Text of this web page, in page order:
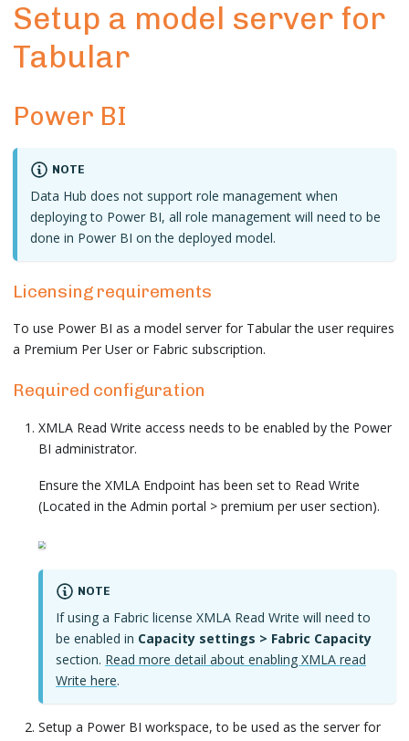
Setup a model server for
Tabular
Power BI
NOTE
Data Hub does not support role management when
deploying to Power BI, all role management will need to be
done in Power BI on the deployed model.
Licensing requirements
To use Power BI as a model server for Tabular the user requires
a Premium Per User or Fabric subscription.
Required configuration
XMLA Read Write access needs to be enabled by the Power
BI administrator.
Ensure the XMLA Endpoint has been set to Read Write
(Located in the Admin portal > premium per user section).
NOTE
If using a Fabric license XMLA Read Write will need to
be enabled in Capacity settings > Fabric Capacity
section. Read more detail about enabling XMLA read
Write here.
Setup a Power BI workspace, to be used as the server for